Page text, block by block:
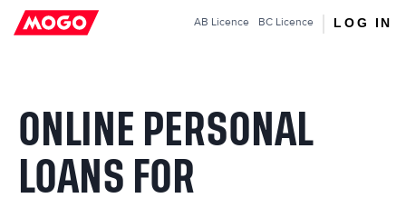
LOG IN
AB Licence BC Licence
ONLINE PERSONAL
LOANS FOR